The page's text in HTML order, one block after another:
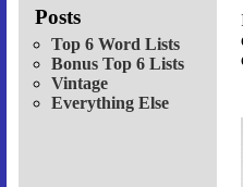
Posts
Top 6 Word Lists
Bonus Top 6 Lists
Vintage
Everything Else